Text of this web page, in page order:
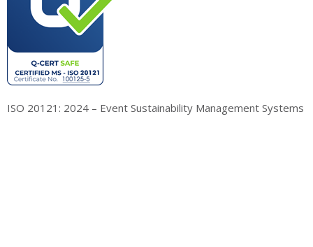
ISO 20121: 2024 – Event Sustainability Management Systems